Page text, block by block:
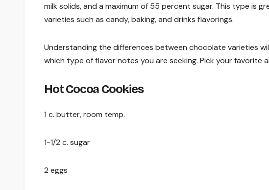
milk solids, and a maximum of 55 percent sugar. This type is
varieties such as candy, baking, and drinks flavorings.
Understanding the differences between chocolate varieties
which type of flavor notes you are seeking. Pick your favorite
Hot Cocoa Cookies
1 c. butter, room temp.
1-1/2 c. sugar
2 eggs